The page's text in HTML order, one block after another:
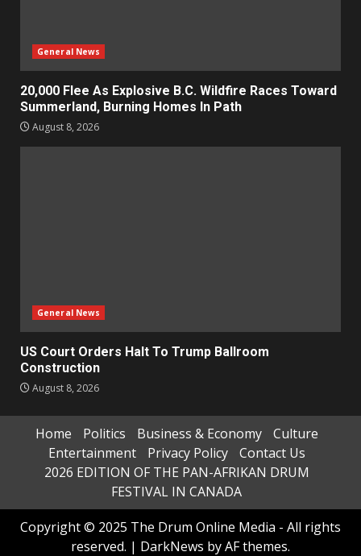
General News
20,000 Flee As Explosive B.C. Wildfire Races Toward
Summerland, Burning Homes In Path
August 8, 2026
General News
US Court Orders Halt To Trump Ballroom
Construction
August 8, 2026
Home Politics Business & Economy
Culture
Entertainment
Privacy Policy
Contact Us
2026 EDITION OF THE PAN-AFRIKAN DRUM
FESTIVAL IN CANADA
Copyright © 2025 The Drum Online Media - All rights
reserved. | DarkNews by AF themes.